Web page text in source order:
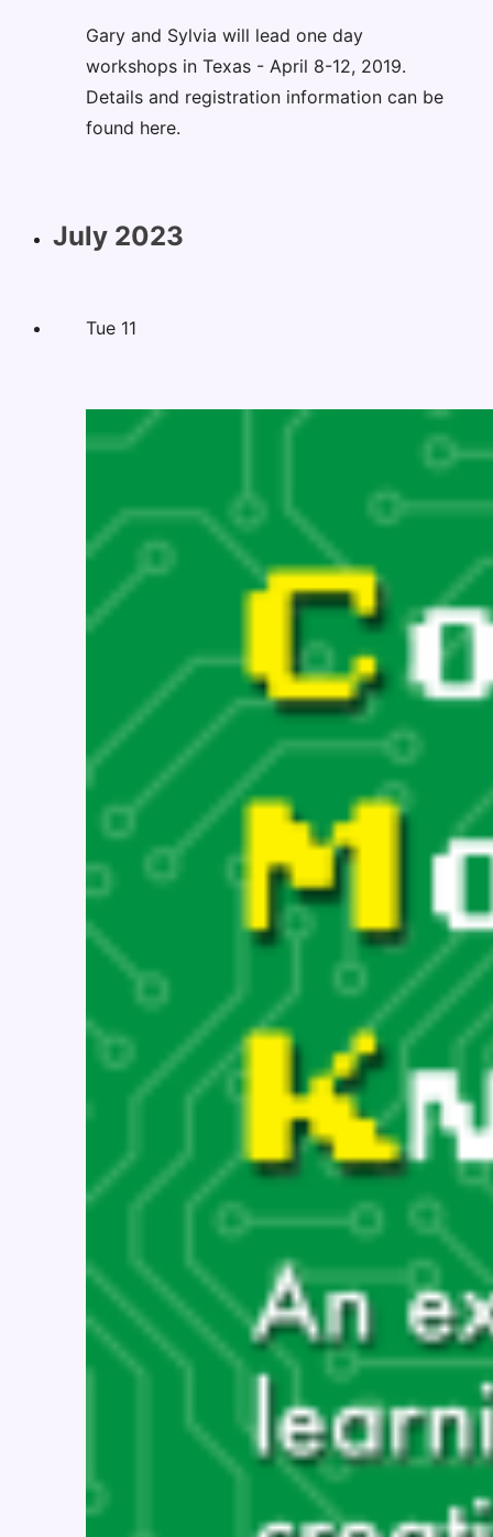
Gary and Sylvia will lead one day
workshops in Texas - April 8-12, 2019.
Details and registration information can be
found here.
July 2023
Tue 11